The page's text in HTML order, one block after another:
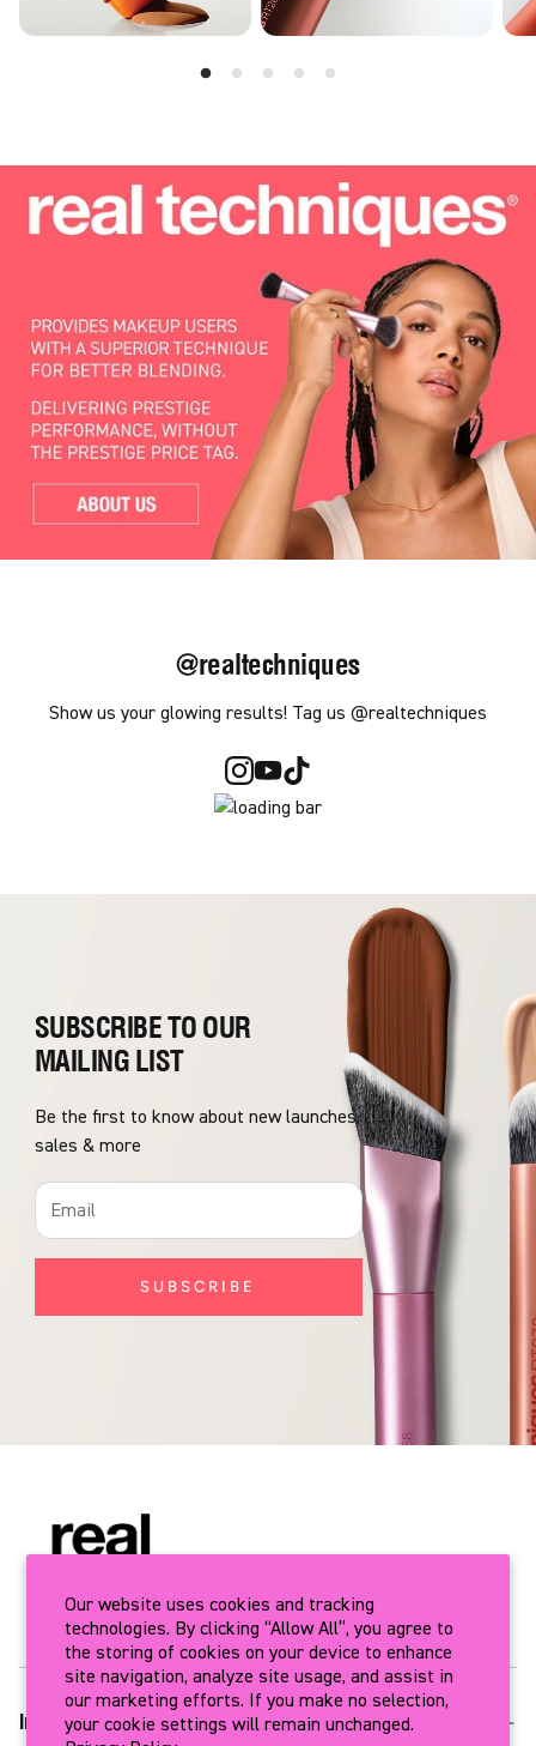
Our website uses cookies and tracking
technologies. By clicking “Allow All”, you agree to
the storing of cookies on your device to enhance
site navigation, analyze site usage, and assist in
our marketing efforts. If you make no selection,
your cookie settings will remain unchanged.
@realtechniques
Show us your glowing results! Tag us @realtechniques
SUBSCRIBE TO OUR
MAILING LIST
Be the first to know about new launches,
sales & more
SUBSCRIBE
Info